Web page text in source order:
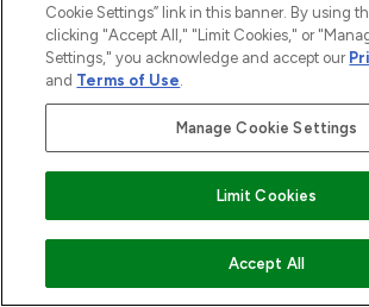
ADD TO BASKET
Cookie Settings” link in this banner. By using
clicking "Accept All," "Limit Cookies," or
Settings," you acknowledge and accept our
and Terms of Use.
Manage Cookie Settings
Limit Cookies
Accept All